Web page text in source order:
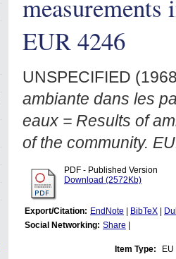
EUR 4246
UNSPECIFIED
ambiante dans les
eaux = Results of
of the community.
PDF - Published Version
Download (2572Kb)
Export/Citation: EndNote BibTeX
Social Networking: Share
Item Type: